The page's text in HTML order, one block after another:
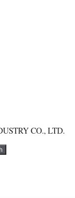
CO., LTD.